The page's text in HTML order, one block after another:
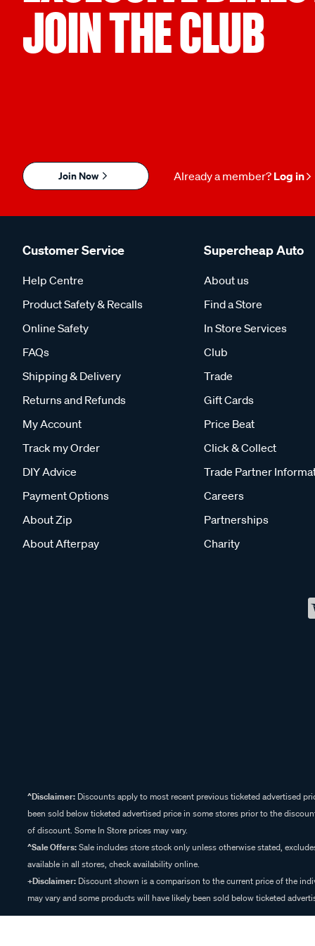
JOIN THE CLUB
Join Now Already a member? Log in
Customer Service
Help Centre
Product Safety & Recalls
Online Safety
FAQs
Shipping & Delivery
Returns and Refunds
My Account
Track my Order
DIY Advice
Payment Options
About Zip
About Afterpay
Supercheap Auto
About us
Find a Store
In Store Services
Club
Trade
Gift Cards
Price Beat
Click & Collect
Trade Partner
Careers
Partnerships
Charity
^Disclaimer: Discounts apply to most recent previous ticketed advertised
been sold below ticketed advertised price in some stores prior to the
of discount. Some In Store prices may vary.
^Sale Offers:Sale includes store stock only unless otherwise stated,
available in all stores, check availability online.
+Disclaimer: Discount shown is a comparison to the current price of the
may vary and some products will have likely been sold below ticketed